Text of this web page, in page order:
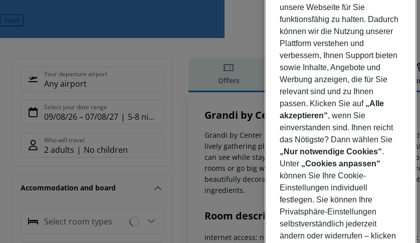
Next
Your departure airport
Any airport
Select your date range
09/08/26– 07/08/27 5-8 nights
Who will travel
2 adults No children
Accommodation and board
Select room types
Offers Offer description Hotel
Offer description
Grandi by Center Hotels
4
Grandi by Center Hotels is located in Reykjavík?s booming
lively gathering place for those in the know with a bar and a
can see while staying in our spacious rooms that offer classic
rooms or go big with a luxurious deluxe or even our suite.
beautifully decorated, spacious, and overall quite elegant in
ingredients.
Room description
Internet access: no Wheelchair-accessible Wi-fi Cot on
unsere Webseite für Sie
funktionsfähig zu halten. Dadurch
können wir die Nutzung unserer
Plattform verstehen und
verbessern, Ihnen Support bieten
sowie Inhalte, Angebote und
Werbung anzeigen, die für Sie
relevant sind und zu Ihnen
passen. Klicken Sie auf „Alle
akzeptieren“, wenn Sie
einverstanden sind. Ihnen reicht
das Nötigste? Dann wählen Sie
„Nur notwendige Cookies“.
Unter „Cookies anpassen“
können Sie Ihre Cookie-
Einstellungen individuell
festlegen. Sie können Ihre
Privatsphäre-Einstellungen
selbstverständlich jederzeit
ändern oder widerrufen – klicken